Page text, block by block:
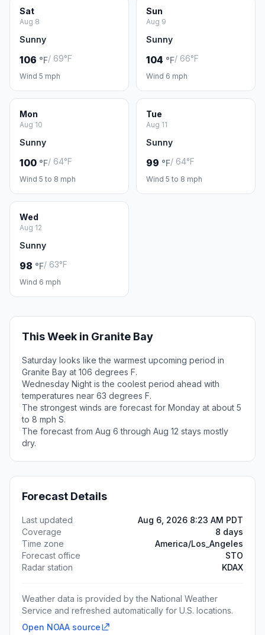
Sat
Aug 8
Sunny
106 °F/ 69°F
Wind 5 mph
Sun
Aug 9
Sunny
104 °F/ 66°F
Wind 6 mph
Mon
Aug 10
Sunny
100 °F/ 64°F
Wind 5 to 8 mph
Tue
Aug 11
Sunny
99 °F/ 64°F
Wind 5 to 8 mph
Wed
Aug 12
Sunny
98 °F/ 63°F
Wind 6 mph
This Week in Granite Bay
Saturday looks like the warmest upcoming period in
Granite Bay at 106 degrees F.
Wednesday Night is the coolest period ahead with
temperatures near 63 degrees F.
The strongest winds are forecast for Monday at about 5
to 8 mph S.
The forecast from Aug 6 through Aug 12 stays mostly
dry.
Forecast Details
Last updated
Aug 6, 2026 8:23 AM PDT
Coverage
8 days
Time zone
America/Los_Angeles
Forecast office
STO
Radar station
KDAX
Weather data is provided by the National Weather
Service and refreshed automatically for U.S. locations.
Open NOAA source